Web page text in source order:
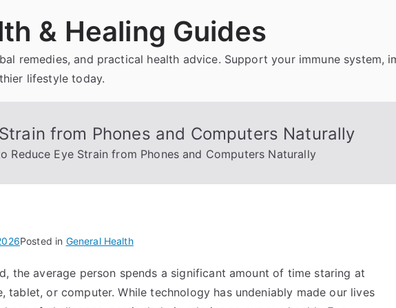
& Healing Guides
remedies, and practical health advice. Support your immune system,
lifestyle today.
from Phones and Computers Naturally
Reduce Eye Strain from Phones and Computers Naturally
Posted in General Health
the average person spends a significant amount of time staring at
tablet, or computer. While technology has undeniably made our lives